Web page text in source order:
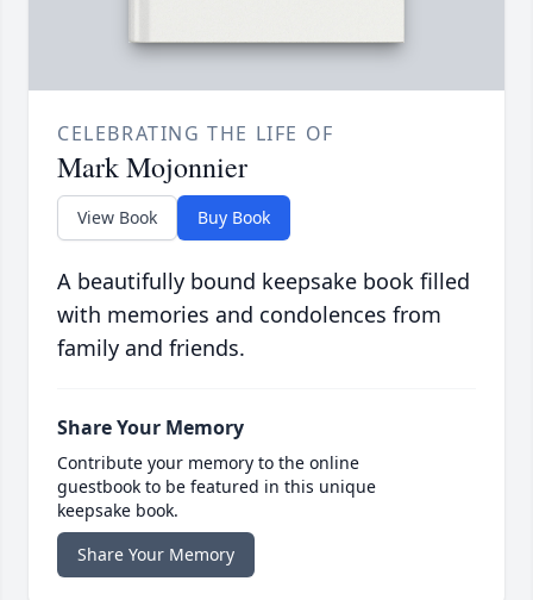
CELEBRATING THE LIFE OF
Mark Mojonnier
View Book Buy Book
A beautifully bound keepsake book filled
with memories and condolences from
family and friends.
Share Your Memory
Contribute your memory to the online
guestbook to be featured in this unique
keepsake book.
Share Your Memory